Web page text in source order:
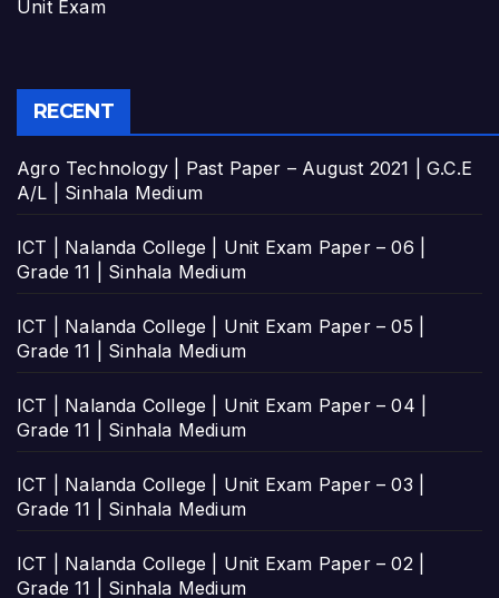
Unit Exam
RECENT
Agro Technology | Past Paper – August 2021 | G.C.E
A/L | Sinhala Medium
ICT | Nalanda College | Unit Exam Paper – 06 |
Grade 11 | Sinhala Medium
ICT | Nalanda College | Unit Exam Paper – 05 |
Grade 11 | Sinhala Medium
ICT | Nalanda College | Unit Exam Paper – 04 |
Grade 11 | Sinhala Medium
ICT | Nalanda College | Unit Exam Paper – 03 |
Grade 11 | Sinhala Medium
ICT | Nalanda College | Unit Exam Paper – 02 |
Grade 11 | Sinhala Medium